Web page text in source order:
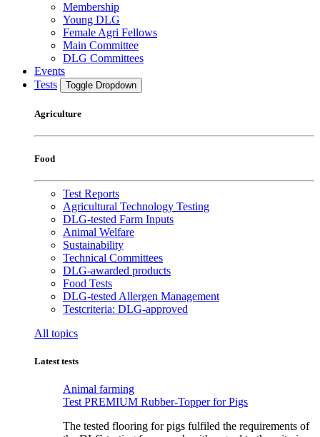
Membership
Young DLG
Female Agri Fellows
Main Committee
DLG Committees
Events
Tests
Toggle Dropdown
Agriculture
Food
Test Reports
Agricultural Technology Testing
DLG-tested Farm Inputs
Animal Welfare
Sustainability
Technical Committees
DLG-awarded products
Food Tests
DLG-tested Allergen Management
Testcriteria: DLG-approved
All topics
Latest tests
Animal farming
Test PREMIUM Rubber-Topper for Pigs
The tested flooring for pigs fulfiled the requirements of